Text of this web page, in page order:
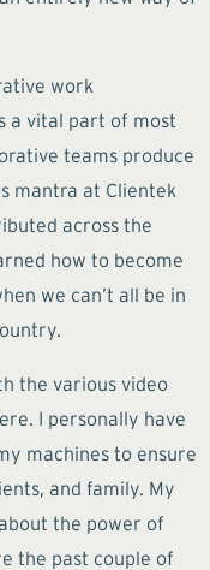
work
a vital part of most
teams produce
mantra at Clientek
across the
how to become
we can’t all be in
the various video
I personally have
machines to ensure
and family. My
the power of
the past couple of